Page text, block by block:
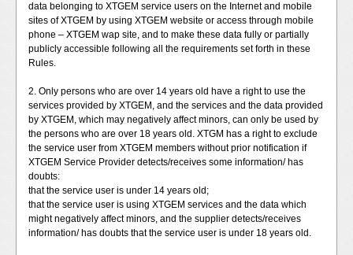
data belonging to XTGEM service users on the Internet and mobile
sites of XTGEM by using XTGEM website or access through mobile
phone – XTGEM wap site, and to make these data fully or partially
publicly accessible following all the requirements set forth in these
Rules.
2. Only persons who are over 14 years old have a right to use the
services provided by XTGEM, and the services and the data provided
by XTGEM, which may negatively affect minors, can only be used by
the persons who are over 18 years old. XTGM has a right to exclude
the service user from XTGEM members without prior notification if
XTGEM Service Provider detects/receives some information/ has
doubts:
that the service user is under 14 years old;
that the service user is using XTGEM services and the data which
might negatively affect minors, and the supplier detects/receives
information/ has doubts that the service user is under 18 years old.